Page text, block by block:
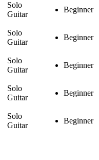
Solo
Guitar
Beginner
Solo
Guitar
Beginner
Solo
Guitar
Beginner
Solo
Guitar
Beginner
Solo
Guitar
Beginner